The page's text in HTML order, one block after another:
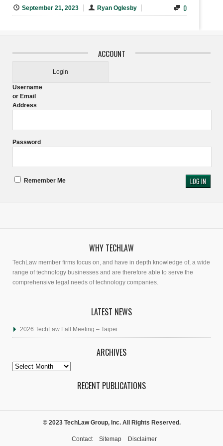
September 21, 2023 Ryan Oglesby 0
ACCOUNT
Login
Username
or Email
Address
Password
Remember Me
WHY TECHLAW
TechLaw member firms focus on, and have in depth knowledge of, a wide
range of technology businesses and are therefore able to serve the
comprehensive legal needs of technology companies.
LATEST NEWS
2026 TechLaw Fall Meeting – Taipei
ARCHIVES
Archives
RECENT PUBLICATIONS
© 2023 TechLaw Group, Inc. All Rights Reserved.
Contact Sitemap Disclaimer